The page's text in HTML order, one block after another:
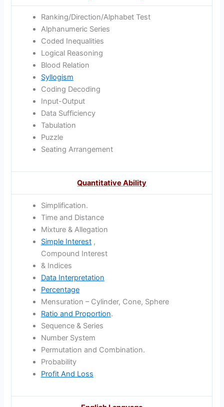
Ranking/Direction/Alphabet Test
Alphanumeric Series
Coded Inequalities
Logical Reasoning
Blood Relation
Syllogism
Coding Decoding
Input-Output
Data Sufficiency
Tabulation
Puzzle
Seating Arrangement
Quantitative Ability
Simplification.
Time and Distance
Mixture & Allegation
Simple Interest,
Compound Interest
& Indices
Data Interpretation
Percentage
Mensuration – Cylinder, Cone, Sphere
Ratio and Proportion.
Sequence & Series
Number System
Permutation and Combination.
Probability
Profit And Loss